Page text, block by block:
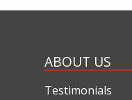
ABOUT US
Testimonials